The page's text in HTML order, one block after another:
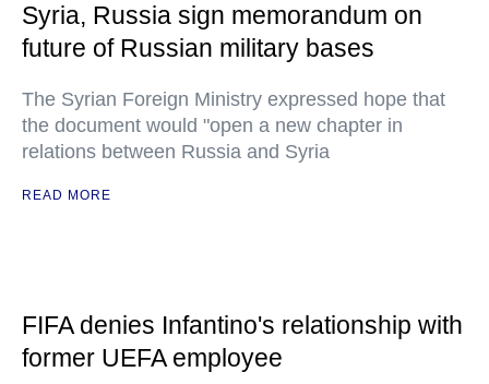
Syria, Russia sign memorandum on
future of Russian military bases
The Syrian Foreign Ministry expressed hope that
the document would "open a new chapter in
relations between Russia and Syria
READ MORE
FIFA denies Infantino's relationship with
former UEFA employee